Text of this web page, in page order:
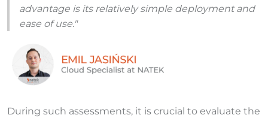
advantage is its relatively simple deployment and
ease of use."
During such assessments, it is crucial to evaluate the